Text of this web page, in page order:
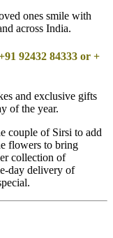
ones smile with
across India.
92432 84333 or +
and exclusive gifts
of the year.
couple of Sirsi to add
flowers to bring
collection of
day delivery of